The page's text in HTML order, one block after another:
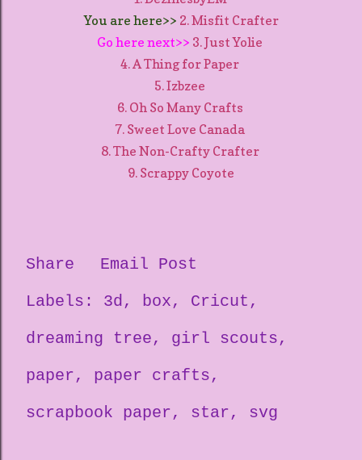
You are here>> 2. Misfit Crafter
Go here next>> 3. Just Yolie
4. A Thing for Paper
5. Izbzee
6. Oh So Many Crafts
7. Sweet Love Canada
8. The Non-Crafty Crafter
9. Scrappy Coyote
Share
Email Post
Labels:
3d box
Cricut
dreaming tree
girl scouts
paper
paper crafts
scrapbook paper
star svg